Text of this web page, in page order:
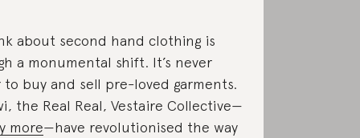
about second hand clothing is
a monumental shift. It’s never
to buy and sell pre-loved garments.
the Real Real, Vestaire Collective—
more—have revolutionised the way